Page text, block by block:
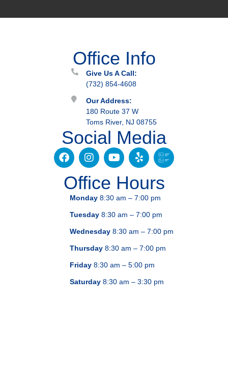
Office Info
Give Us A Call:
(732) 854-4608
Our Address:
180 Route 37 W
Toms River, NJ 08755
Social Media
Office Hours
Monday8:30 am – 7:00 pm
Tuesday8:30 am – 7:00 pm
Wednesday8:30 am – 7:00 pm
Thursday8:30 am – 7:00 pm
Friday8:30 am – 5:00 pm
Saturday8:30 am – 3:30 pm